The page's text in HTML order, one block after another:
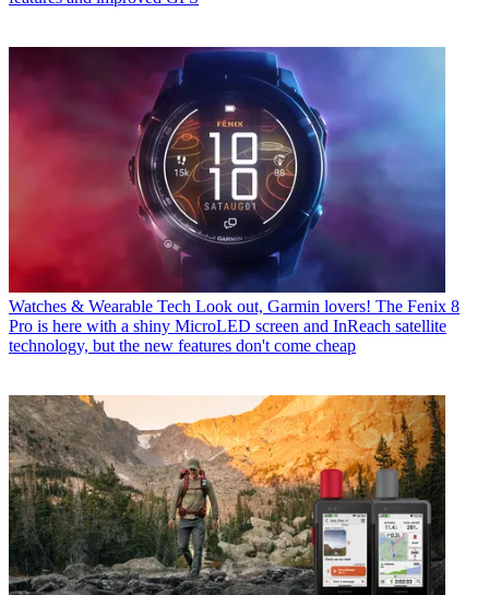
Watches & Wearable Tech Look out, Garmin lovers! The Fenix 8
Pro is here with a shiny MicroLED screen and InReach satellite
technology, but the new features don't come cheap